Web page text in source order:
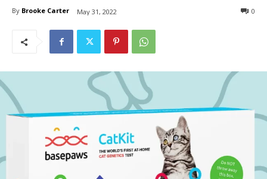
By Brooke Carter May 31, 2022 0